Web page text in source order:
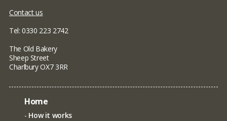
Contact us
Tel: 0330 223 2742
The Old Bakery
Sheep Street
Charlbury OX7 3RR
Home
How it works